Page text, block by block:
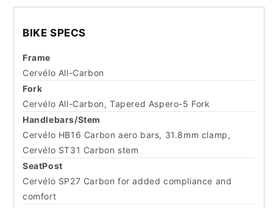
BIKE SPECS
Frame
Cervélo All-Carbon
Fork
Cervélo All-Carbon, Tapered Aspero-5 Fork
Handlebars/Stem
Cervélo HB16 Carbon aero bars, 31.8mm clamp,
Cervélo ST31 Carbon stem
SeatPost
Cervélo SP27 Carbon for added compliance and
comfort